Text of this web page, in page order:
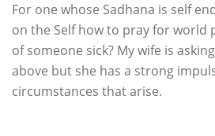
For one whose Sadhana is self
on the Self how to pray for world
of someone sick? My wife is
above but she has a strong
circumstances that arise.